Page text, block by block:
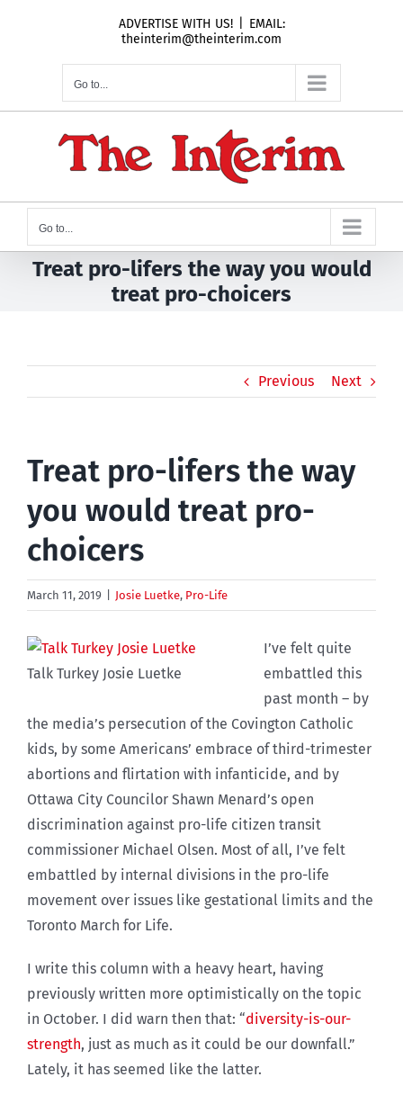
ADVERTISE WITH US!
EMAIL:
theinterim@theinterim.com
Go to...
Go to...
Treat pro-lifers the way you would
treat pro-choicers
Previous Next
Treat pro-lifers the way
you would treat pro-
choicers
March 11, 2019 Josie Luetke, Pro-Life
Talk Turkey Josie Luetke
I’ve felt quite
embattled this
past month – by
the media’s persecution of the Covington Catholic
kids, by some Americans’ embrace of third-trimester
abortions and flirtation with infanticide, and by
Ottawa City Councilor Shawn Menard’s open
discrimination against pro-life citizen transit
commissioner Michael Olsen. Most of all, I’ve felt
embattled by internal divisions in the pro-life
movement over issues like gestational limits and the
Toronto March for Life.
I write this column with a heavy heart, having
previously written more optimistically on the topic
in October. I did warn then that: “diversity-is-our-
strength, just as much as it could be our downfall.”
Lately, it has seemed like the latter.